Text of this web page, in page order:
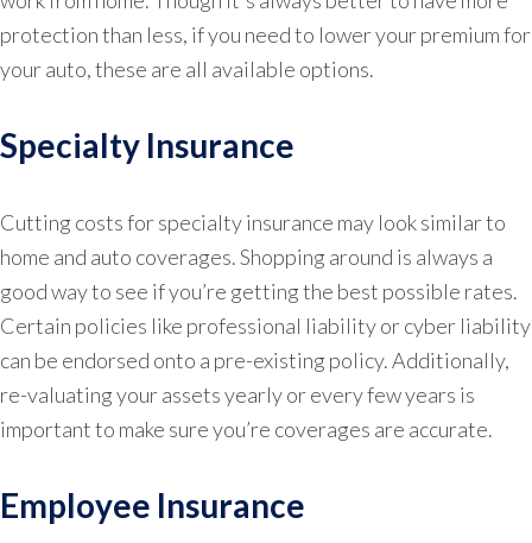
protection than less, if you need to lower your premium for
your auto, these are all available options.
Specialty Insurance
Cutting costs for specialty insurance may look similar to
home and auto coverages. Shopping around is always a
good way to see if you’re getting the best possible rates.
Certain policies like professional liability or cyber liability
can be endorsed onto a pre-existing policy. Additionally,
re-valuating your assets yearly or every few years is
important to make sure you’re coverages are accurate.
Employee Insurance